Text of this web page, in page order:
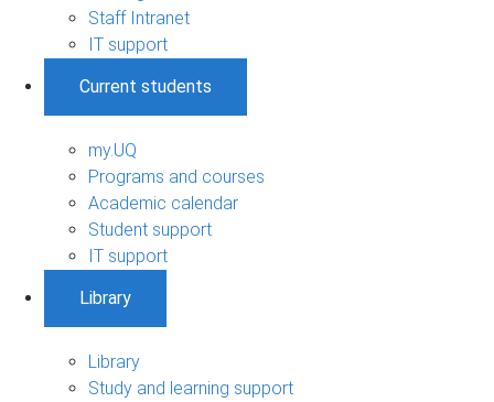
Staff Intranet
IT support
Current students
my.UQ
Programs and courses
Academic calendar
Student support
IT support
Library
Library
Study and learning support